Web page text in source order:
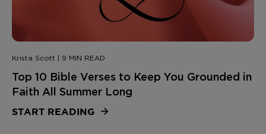
Krista Scott | 9 MIN READ
Top 10 Bible Verses to Keep You Grounded in
Faith All Summer Long
START READING